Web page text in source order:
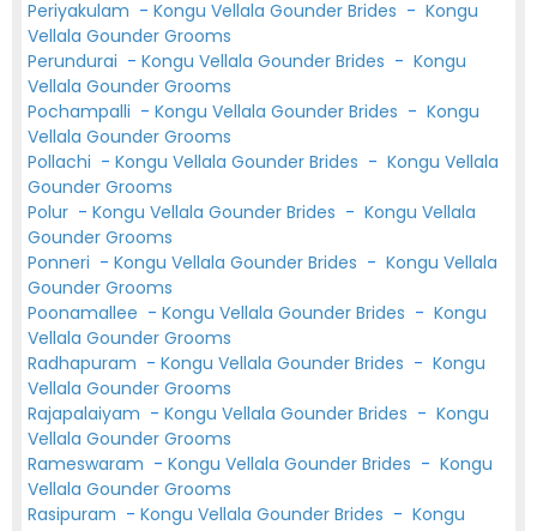
Periyakulam - Kongu Vellala Gounder Brides - Kongu
Vellala Gounder Grooms
Perundurai - Kongu Vellala Gounder Brides - Kongu
Vellala Gounder Grooms
Pochampalli - Kongu Vellala Gounder Brides - Kongu
Vellala Gounder Grooms
Pollachi - Kongu Vellala Gounder Brides - Kongu Vellala
Gounder Grooms
Polur - Kongu Vellala Gounder Brides - Kongu Vellala
Gounder Grooms
Ponneri - Kongu Vellala Gounder Brides - Kongu Vellala
Gounder Grooms
Poonamallee - Kongu Vellala Gounder Brides - Kongu
Vellala Gounder Grooms
Radhapuram - Kongu Vellala Gounder Brides - Kongu
Vellala Gounder Grooms
Rajapalaiyam - Kongu Vellala Gounder Brides - Kongu
Vellala Gounder Grooms
Rameswaram - Kongu Vellala Gounder Brides - Kongu
Vellala Gounder Grooms
Rasipuram - Kongu Vellala Gounder Brides - Kongu